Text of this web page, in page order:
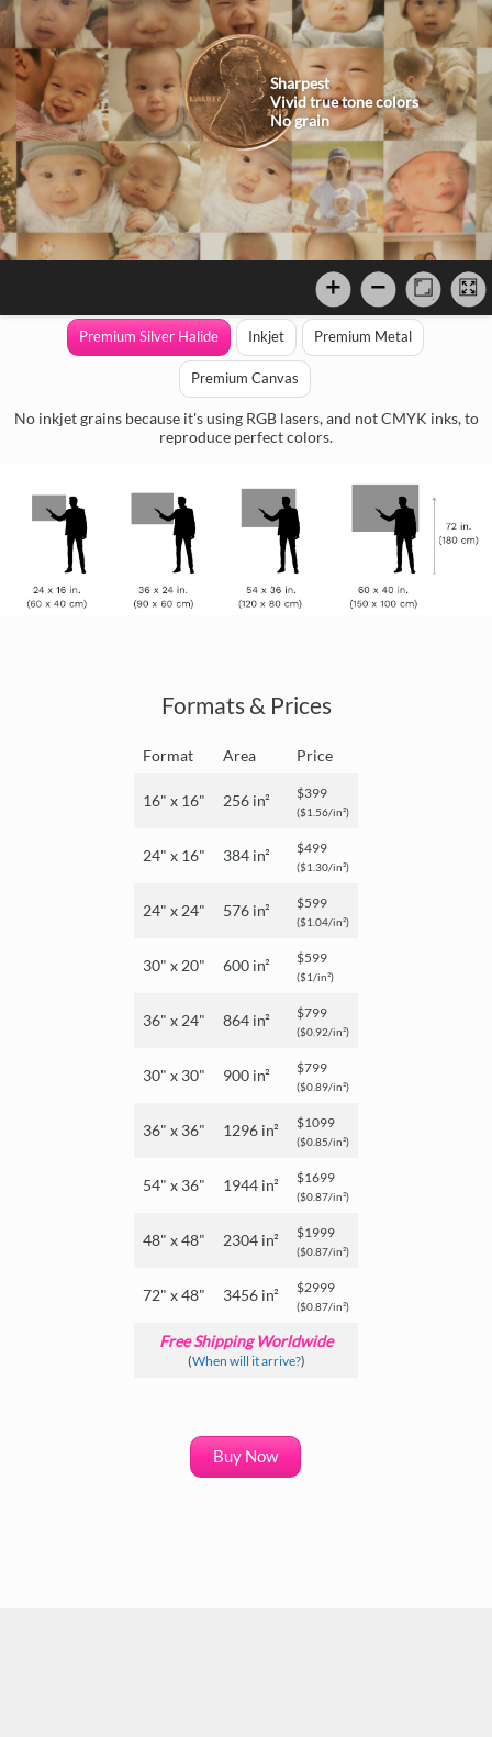
Sharpest
Vivid true tone colors
No grain
Premium Silver Halide Inkjet Premium Metal
Premium Canvas
No inkjet grains because it's using RGB lasers, and not CMYK inks, to
reproduce perfect colors.
Formats & Prices
Format Area Price
16" x 16" 256 in² $399
($1.56/in²)
24" x 16" 384 in² $499
($1.30/in²)
24" x 24" 576 in² $599
($1.04/in²)
30" x 20" 600 in² $599
($1/in²)
36" x 24" 864 in² $799
($0.92/in²)
30" x 30" 900 in² $799
($0.89/in²)
36" x 36" 1296 in² $1099
($0.85/in²)
54" x 36" 1944 in² $1699
($0.87/in²)
48" x 48" 2304 in² $1999
($0.87/in²)
72" x 48" 3456 in² $2999
($0.87/in²)
Free Shipping Worldwide
(When will it arrive?)
Buy Now